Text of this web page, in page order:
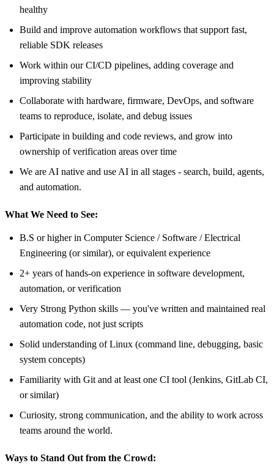
healthy
Build and improve automation workflows that support fast,
reliable SDK releases
Work within our CI/CD pipelines, adding coverage and
improving stability
Collaborate with hardware, firmware, DevOps, and software
teams to reproduce, isolate, and debug issues
Participate in building and code reviews, and grow into
ownership of verification areas over time
We are AI native and use AI in all stages - search, build, agents,
and automation.
What We Need to See:
B.S or higher in Computer Science / Software / Electrical
Engineering (or similar), or equivalent experience
2+ years of hands-on experience in software development,
automation, or verification
Very Strong Python skills — you've written and maintained real
automation code, not just scripts
Solid understanding of Linux (command line, debugging, basic
system concepts)
Familiarity with Git and at least one CI tool (Jenkins, GitLab CI,
or similar)
Curiosity, strong communication, and the ability to work across
teams around the world.
Ways to Stand Out from the Crowd: